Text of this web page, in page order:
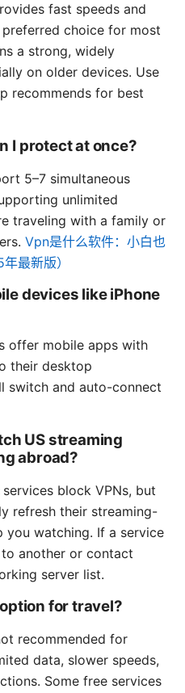
fast speeds and
choice for most
a strong, widely
on older devices. Use
recommends for best
I protect at once?
5–7 simultaneous
unlimited
traveling with a family or
Vpn是什么软件：小白也
最新版）
devices like iPhone
offer mobile apps with
their desktop
switch and auto-connect
US streaming
abroad?
block VPNs, but
refresh their streaming-
watching. If a service
another or contact
server list.
for travel?
recommended for
data, slower speeds,
Some free services